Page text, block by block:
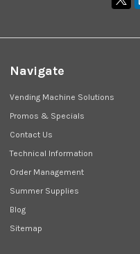
Navigate
Vending Machine Solutions
Promos & Specials
Contact Us
Technical Information
Order Management
Summer Supplies
Blog
Sitemap